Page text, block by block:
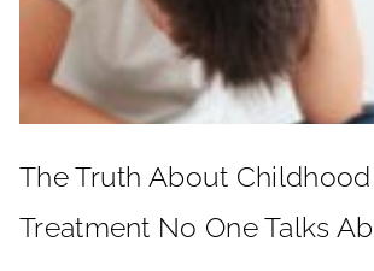
The Truth About
Treatment No One Talks